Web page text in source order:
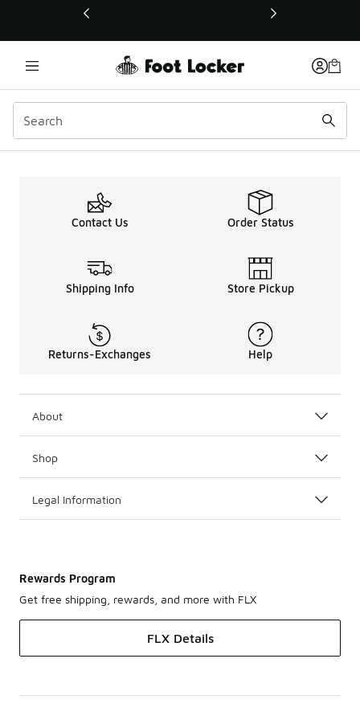
This link will open in a new window
Contact Us Order Status
Shipping Info Store Pickup
Returns-Exchanges Help
About
Shop
Legal Information
Rewards Program
Get free shipping, rewards, and more with FLX
FLX Details